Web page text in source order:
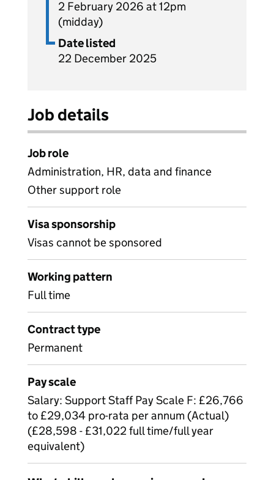
2 February 2026 at 12pm
(midday)
Date listed
22 December 2025
Job details
Job role
Administration, HR, data and finance
Other support role
Visa sponsorship
Visas cannot be sponsored
Working pattern
Full time
Contract type
Permanent
Pay scale
Salary: Support Staff Pay Scale F: £26,766
to £29,034 pro-rata per annum (Actual)
(£28,598 - £31,022 full time/full year
equivalent)